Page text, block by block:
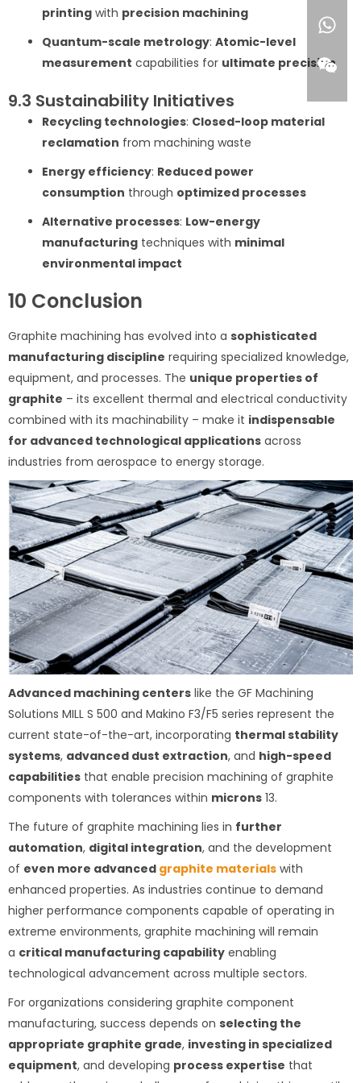
printing with precision machining
Quantum-scale metrology: Atomic-level
measurement capabilities for ultimate precision
9.3 Sustainability Initiatives
Recycling technologies: Closed-loop material
reclamation from machining waste
Energy efficiency: Reduced power
consumption through optimized processes
Alternative processes: Low-energy
manufacturing techniques with minimal
environmental impact
10 Conclusion
Graphite machining has evolved into a sophisticated
manufacturing discipline requiring specialized knowledge,
equipment, and processes. The unique properties of
graphite – its excellent thermal and electrical conductivity
combined with its machinability – make it indispensable
for advanced technological applications across
industries from aerospace to energy storage.
Advanced machining centers like the GF Machining
Solutions MILL S 500 and Makino F3/F5 series represent the
current state-of-the-art, incorporating thermal stability
systems, advanced dust extraction, and high-speed
capabilities that enable precision machining of graphite
components with tolerances within microns 13.
The future of graphite machining lies in further
automation, digital integration, and the development
of even more advanced graphite materials with
enhanced properties. As industries continue to demand
higher performance components capable of operating in
extreme environments, graphite machining will remain
a critical manufacturing capability enabling
technological advancement across multiple sectors.
For organizations considering graphite component
manufacturing, success depends on selecting the
appropriate graphite grade, investing in specialized
equipment, and developing process expertise that